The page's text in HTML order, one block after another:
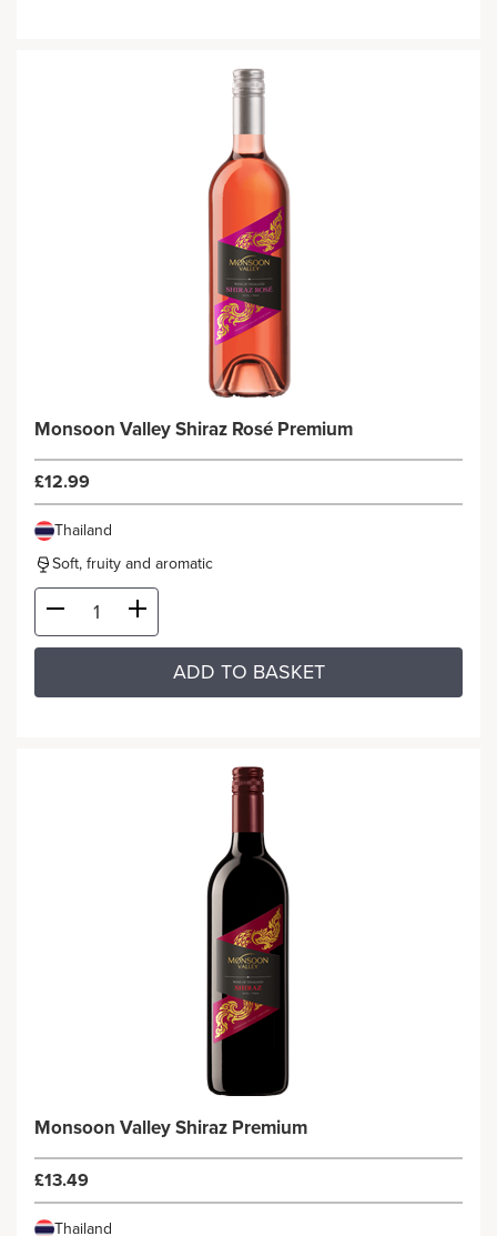
Monsoon Valley Shiraz Rosé Premium
£12.99
Thailand
Soft, fruity and aromatic
ADD TO BASKET
Monsoon Valley Shiraz Premium
£13.49
Thailand